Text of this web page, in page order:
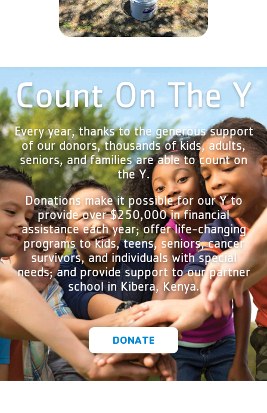
Count On The Y
Every year, thanks to the generous support
of our donors, thousands of kids, adults,
seniors, and families are able to count on
the Y.
Donations make it possible for our Y to
provide over $250,000 in financial
assistance each year; offer life-changing
programs to kids, teens, seniors, cancer
survivors, and individuals with special
needs; and provide support to our partner
school in Kibera, Kenya.
DONATE